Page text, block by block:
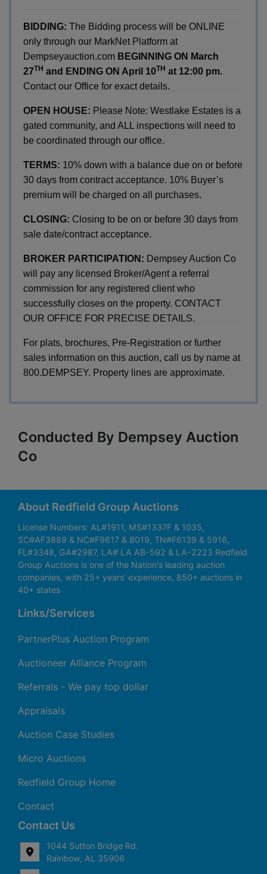
BIDDING: The Bidding process will be ONLINE
only through our MarkNet Platform at
Dempseyauction.com BEGINNING ON March
27TH and ENDING ON April 10TH at 12:00 pm.
Contact our Office for exact details.
OPEN HOUSE: Please Note: Westlake Estates is a
gated community, and ALL inspections will need to
be coordinated through our office.
TERMS: 10% down with a balance due on or before
30 days from contract acceptance. 10% Buyer’s
premium will be charged on all purchases.
CLOSING: Closing to be on or before 30 days from
sale date/contract acceptance.
BROKER PARTICIPATION: Dempsey Auction Co
will pay any licensed Broker/Agent a referral
commission for any registered client who
successfully closes on the property. CONTACT
OUR OFFICE FOR PRECISE DETAILS.
For plats, brochures, Pre-Registration or further
sales information on this auction, call us by name at
800.DEMPSEY. Property lines are approximate.
Conducted By Dempsey Auction
Co
About Redfield Group Auctions
License Numbers: AL#1911, MS#1337F & 1035,
SC#AF3889 & NC#F9617 & 8019, TN#F6139 & 5916,
FL#3348, GA#2987, LA# LA AB-592 & LA-2223 Redfield
Group Auctions is one of the Nation's leading auction
companies, with 25+ years’ experience, 850+ auctions in
40+ states
Links/Services
PartnerPlus Auction Program
Auctioneer Alliance Program
Referrals - We pay top dollar
Appraisals
Auction Case Studies
Micro Auctions
Redfield Group Home
Contact
Contact Us
1044 Sutton Bridge Rd.
Rainbow, AL 35906